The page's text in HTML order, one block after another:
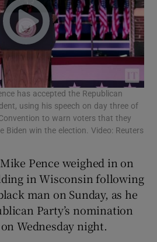
Show Motors sub sections
Show Podcasts sub sections
Show Gaeilge sub sections
Show History sub sections
has accepted the Republican
using his speech on day three of
to warn voters that they
Biden win the election. Video: Reuters
Pence weighed in on
in Wisconsin following
man on Sunday, as he
Party’s nomination
Wednesday night.